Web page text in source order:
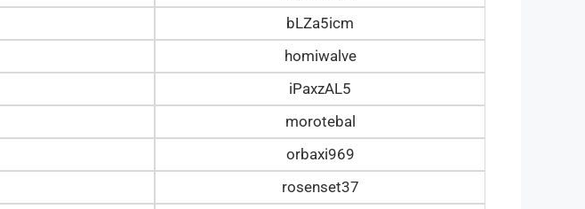
bLZa5icm
homiwalve
iPaxzAL5
morotebal
orbaxi969
rosenset37